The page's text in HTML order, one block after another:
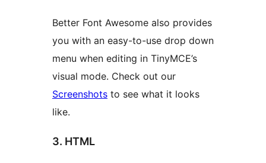
Better Font Awesome also provides
you with an easy-to-use drop down
menu when editing in TinyMCE’s
visual mode. Check out our
Screenshots to see what it looks
like.
3. HTML